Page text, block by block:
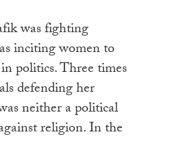
was fighting
inciting women to
politics. Three times
defending her
neither a political
religion. In the